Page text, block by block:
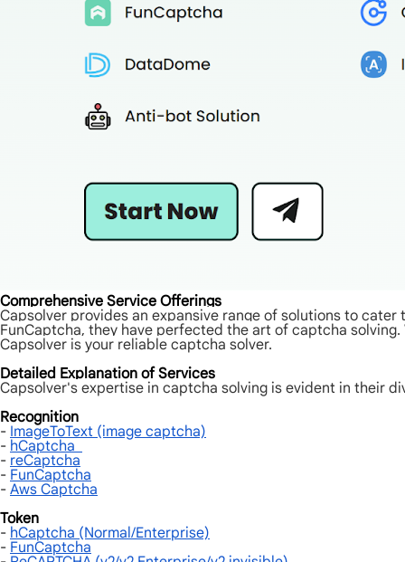
Comprehensive Service Offerings
Capsolver provides an expansive range of solutions to cater
FunCaptcha, they have perfected the art of captcha
Capsolver is your reliable captcha solver.
Detailed Explanation of Services
Capsolver's expertise in captcha solving is evident in their
Recognition
- ImageToText (image captcha)
- hCaptcha
- reCaptcha
- FunCaptcha
- Aws Captcha
Token
- hCaptcha (Normal/Enterprise)
- FunCaptcha